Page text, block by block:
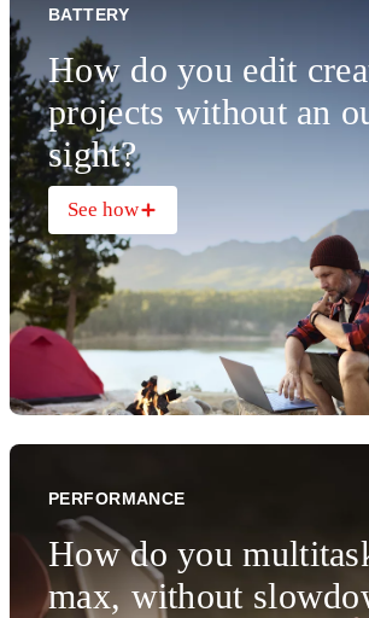
BATTERY
How do you edit
projects without an
sight?
See how
PERFORMANCE
How do you
max, without